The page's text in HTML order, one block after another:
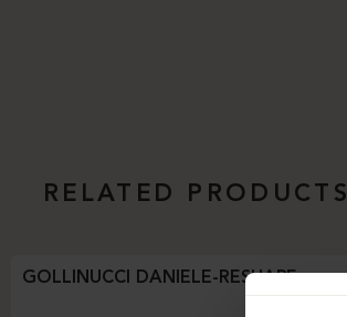
RELATED PRODUCTS
GOLLINUCCI DANIELE-RESHAPE